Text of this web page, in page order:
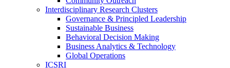
Interdisciplinary Research Clusters
Governance & Principled Leadership
Sustainable Business
Behavioral Decision Making
Business Analytics & Technology
Global Operations
ICSRI